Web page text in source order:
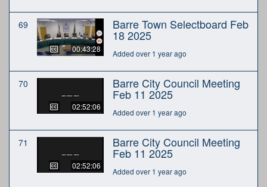
69
00:43:28
Barre Town Selectboard Feb
18 2025
Added over 1 year ago
70
02:52:06
Barre City Council Meeting
Feb 11 2025
Added over 1 year ago
71
02:52:06
Barre City Council Meeting
Feb 11 2025
Added over 1 year ago